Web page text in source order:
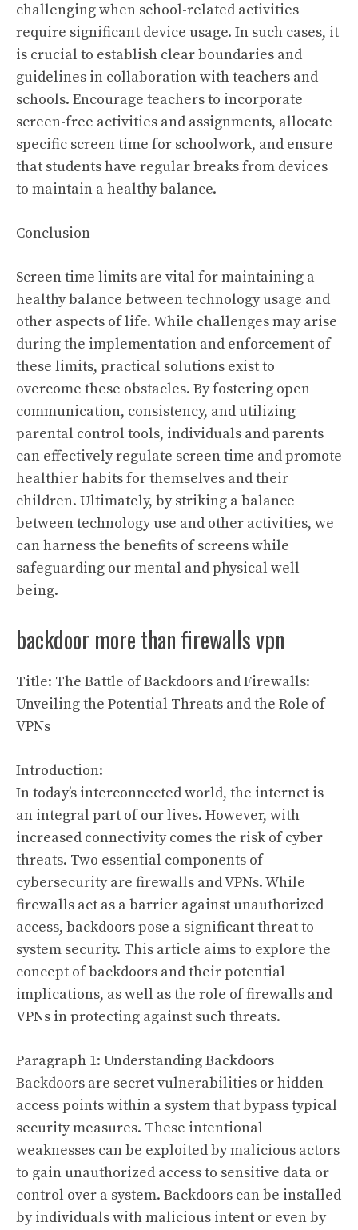
challenging when school-related activities
require significant device usage. In such cases, it
is crucial to establish clear boundaries and
guidelines in collaboration with teachers and
schools. Encourage teachers to incorporate
screen-free activities and assignments, allocate
specific screen time for schoolwork, and ensure
that students have regular breaks from devices
to maintain a healthy balance.
Conclusion
Screen time limits are vital for maintaining a
healthy balance between technology usage and
other aspects of life. While challenges may arise
during the implementation and enforcement of
these limits, practical solutions exist to
overcome these obstacles. By fostering open
communication, consistency, and utilizing
parental control tools, individuals and parents
can effectively regulate screen time and promote
healthier habits for themselves and their
children. Ultimately, by striking a balance
between technology use and other activities, we
can harness the benefits of screens while
safeguarding our mental and physical well-
being.
backdoor more than firewalls vpn
Title: The Battle of Backdoors and Firewalls:
Unveiling the Potential Threats and the Role of
VPNs
Introduction:
In today’s interconnected world, the internet is
an integral part of our lives. However, with
increased connectivity comes the risk of cyber
threats. Two essential components of
cybersecurity are firewalls and VPNs. While
firewalls act as a barrier against unauthorized
access, backdoors pose a significant threat to
system security. This article aims to explore the
concept of backdoors and their potential
implications, as well as the role of firewalls and
VPNs in protecting against such threats.
Paragraph 1: Understanding Backdoors
Backdoors are secret vulnerabilities or hidden
access points within a system that bypass typical
security measures. These intentional
weaknesses can be exploited by malicious actors
to gain unauthorized access to sensitive data or
control over a system. Backdoors can be installed
by individuals with malicious intent or even by